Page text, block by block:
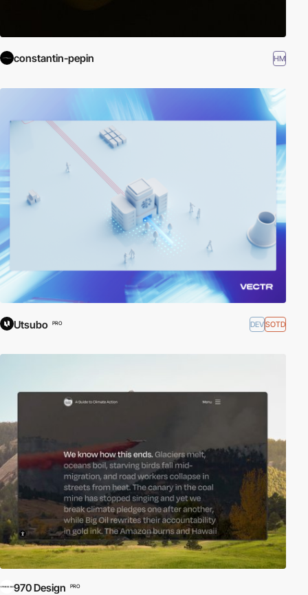
constantin-pepin HM
Utsubo PRO DEVSOTD
970 Design PRO